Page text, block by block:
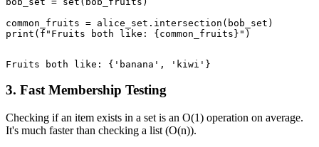
common_fruits = alice_set.intersection(bob_set)
3. Fast Membership Testing
Checking if an item exists in a set is an O(1) operation on average.
It's much faster than checking a list (O(n)).